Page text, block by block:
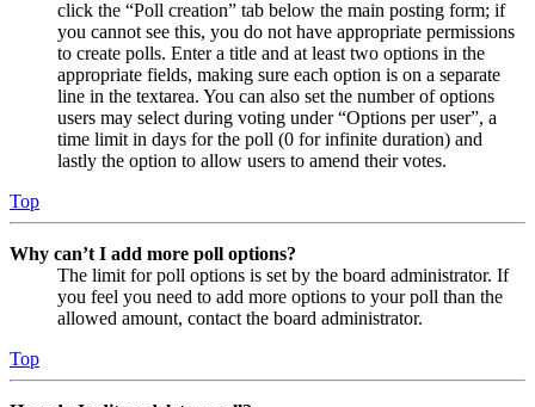
click the “Poll creation” tab below the main posting form; if
you cannot see this, you do not have appropriate permissions
to create polls. Enter a title and at least two options in the
appropriate fields, making sure each option is on a separate
line in the textarea. You can also set the number of options
users may select during voting under “Options per user”, a
time limit in days for the poll (0 for infinite duration) and
lastly the option to allow users to amend their votes.
Top
Why can’t I add more poll options?
The limit for poll options is set by the board administrator. If
you feel you need to add more options to your poll than the
allowed amount, contact the board administrator.
Top